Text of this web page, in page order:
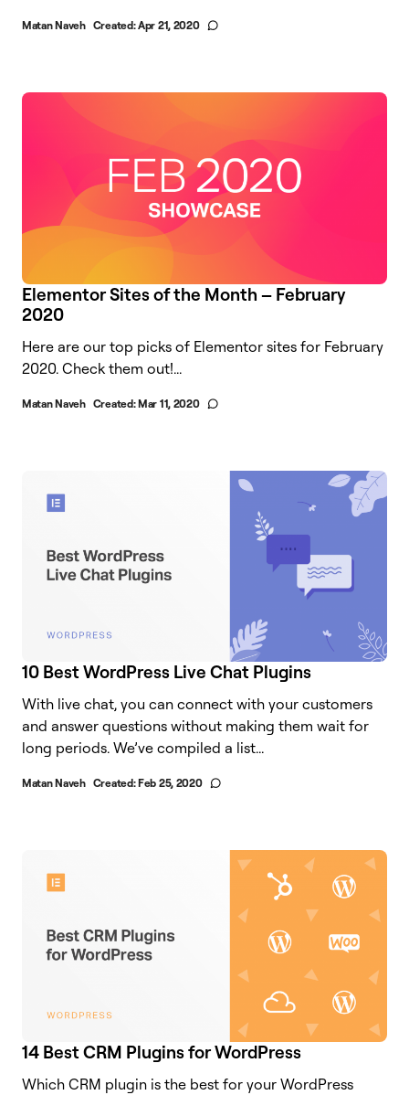
Matan Naveh Created:Apr 21, 2020
Elementor Sites of the Month – February
2020
Here are our top picks of Elementor sites for February
2020. Check them out!...
Matan Naveh Created:Mar 11, 2020
10 Best WordPress Live Chat Plugins
With live chat, you can connect with your customers
and answer questions without making them wait for
long periods. We’ve compiled a list...
Matan Naveh Created:Feb 25, 2020
14 Best CRM Plugins for WordPress
Which CRM plugin is the best for your WordPress